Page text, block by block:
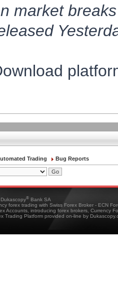
market
Trading Bug Reports
® Bank SA
forex trading with Swiss Forex Broker - ECN
Accounts, introducing forex brokers, Currency
Trading Platform provided on-line by